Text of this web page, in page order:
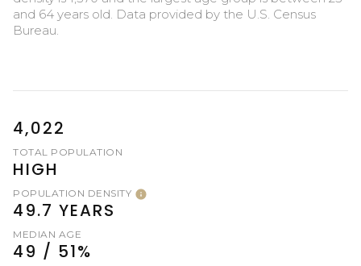
and 64 years old. Data provided by the U.S. Census
Bureau.
4,022
TOTAL POPULATION
HIGH
POPULATION DENSITY
49.7 YEARS
MEDIAN AGE
49 / 51%